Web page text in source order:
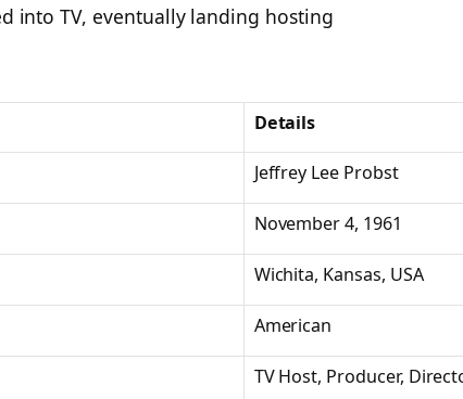
into TV, eventually landing hosting
Details
Jeffrey Lee Probst
November 4, 1961
Wichita, Kansas, USA
American
TV Host, Producer,